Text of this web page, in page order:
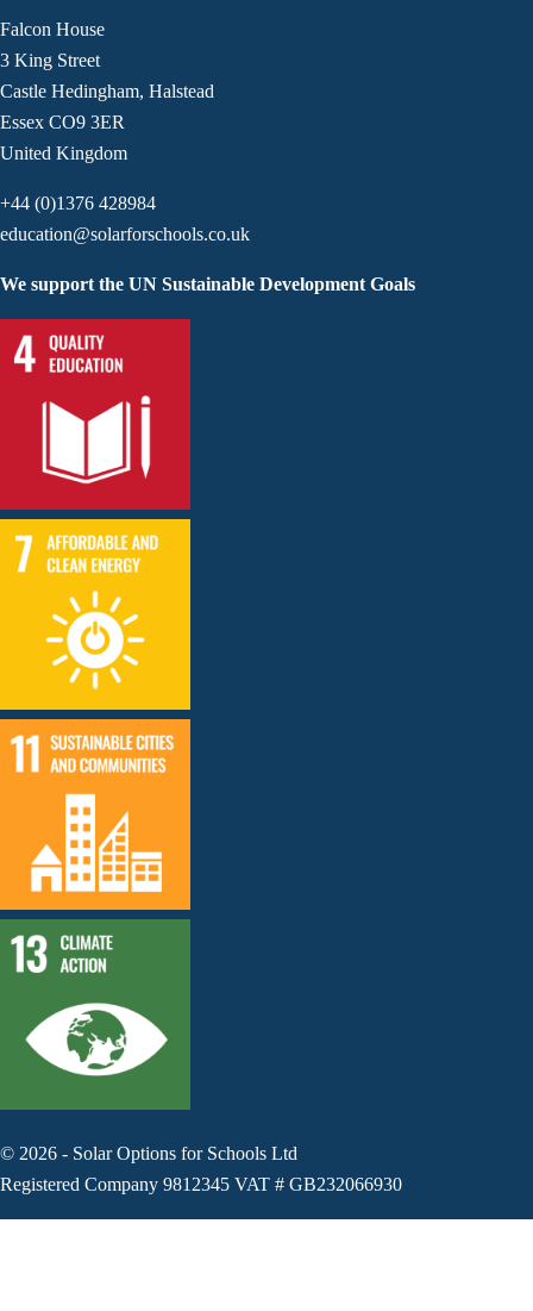
Falcon House
3 King Street
Castle Hedingham, Halstead
Essex CO9 3ER
United Kingdom
+44 (0)1376 428984
education@solarforschools.co.uk
We support the UN Sustainable Development Goals
© 2026 - Solar Options for Schools Ltd
Registered Company 9812345 VAT # GB232066930